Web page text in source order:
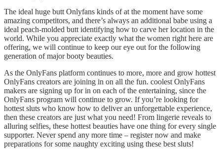
The ideal huge butt Onlyfans kinds of at the moment have some
amazing competitors, and there’s always an additional babe using a
ideal peach-molded butt identifying how to carve her location in the
world. While you appreciate exactly what the women right here are
offering, we will continue to keep our eye out for the following
generation of major booty beauties.
As the OnlyFans platform continues to more, more and grow hottest
OnlyFans creators are joining in on all the fun. coolest OnlyFans
makers are signing up for in on each of the entertaining, since the
OnlyFans program will continue to grow. If you’re looking for
hottest sluts who know how to deliver an unforgettable experience,
then these creators are just what you need! From lingerie reveals to
alluring selfies, these hottest beauties have one thing for every single
supporter. Never spend any more time – register now and make
preparations for some naughty exciting using these best sluts!